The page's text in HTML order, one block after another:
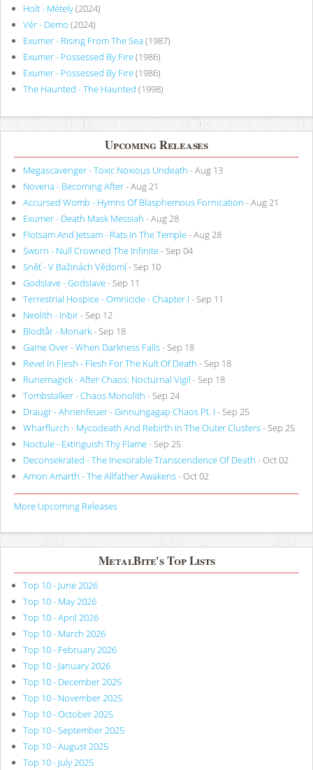
Holt - Métely(2024)
Vér - Demo (2024)
Exumer - Rising From The Sea (1987)
Exumer - Possessed By Fire(1986)
Exumer - Possessed By Fire(1986)
The Haunted - The Haunted (1998)
Upcoming Releases
Megascavenger - Toxic Noxious Undeath - Aug 13
Noveria - Becoming After- Aug 21
Accursed Womb - Hymns Of Blasphemous Fornication - Aug 21
Exumer - Death Mask Messiah - Aug 28
Flotsam And Jetsam - Rats In The Temple- Aug 28
Sworn - Null Crowned The Infinite- Sep 04
Sněť - V Bažinách Vědomí- Sep 10
Godslave - Godslave- Sep 11
Terrestrial Hospice - Omnicide - Chapter I - Sep 11
Neolith - Inbir- Sep 12
Blodtår - Monark- Sep 18
Game Over - When Darkness Falls- Sep 18
Revel In Flesh - Flesh For The Kult Of Death - Sep 18
Runemagick - After Chaos: Nocturnal Vigil - Sep 18
Tombstalker - Chaos Monolith - Sep 24
Draugr - Ahnenfeuer - Ginnungagap Chaos Pt. I - Sep 25
Wharflurch - Mycodeath And Rebirth In The Outer Clusters- Sep 25
Noctule - Extinguish Thy Flame- Sep 25
Deconsekrated - The Inexorable Transcendence Of Death - Oct 02
Amon Amarth - The Allfather Awakens- Oct 02
More Upcoming Releases
MetalBite's Top Lists
Top 10 - June 2026
Top 10 - May 2026
Top 10 - April 2026
Top 10 - March 2026
Top 10 - February 2026
Top 10 - January 2026
Top 10 - December 2025
Top 10 - November 2025
Top 10 - October 2025
Top 10 - September 2025
Top 10 - August 2025
Top 10 - July 2025